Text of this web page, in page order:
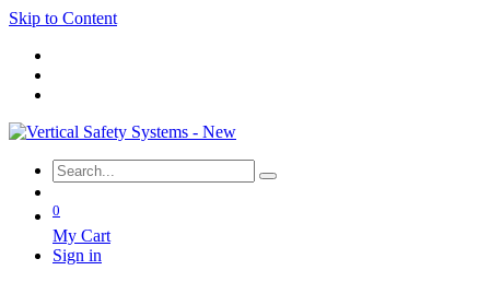
Skip to Content
0
My Cart
Sign in